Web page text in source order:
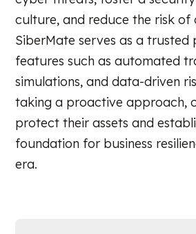
culture, and reduce the risk of
SiberMate serves as a trusted
features such as automated
simulations, and data-driven
taking a proactive approach,
protect their assets and
foundation for business
era.